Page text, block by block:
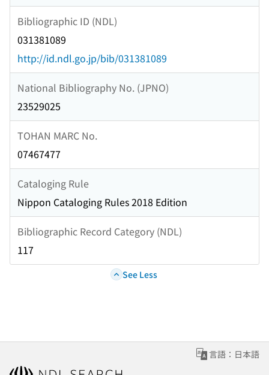
Bibliographic ID (NDL)
031381089
http://id.ndl.go.jp/bib/031381089
National Bibliography No. (JPNO)
23529025
TOHAN MARC No.
07467477
Cataloging Rule
Nippon Cataloging Rules 2018 Edition
Bibliographic Record Category (NDL)
117
See Less
言語：日本語